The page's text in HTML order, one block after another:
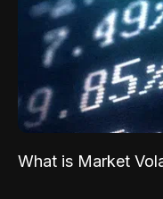
What is Market